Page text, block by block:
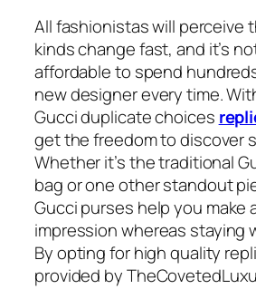
All fashionistas will perceive
kinds change fast, and it’s
affordable to spend
new designer every time.
Gucci duplicate choices
get the freedom to discover
Whether it’s the traditional
bag or one other standout
Gucci purses help you make
impression whereas staying
By opting for high quality
provided by